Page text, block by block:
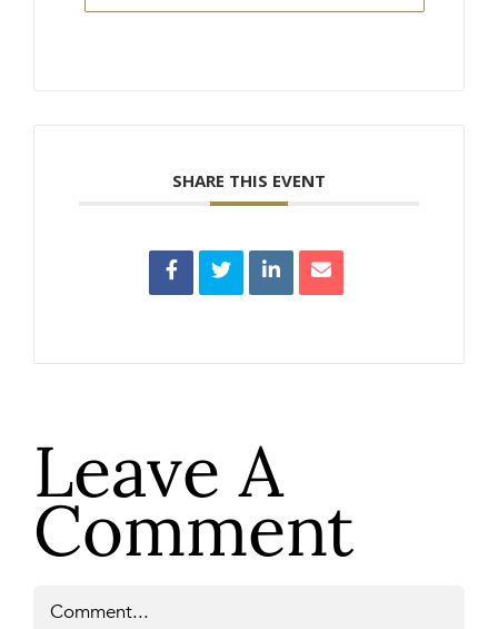
SHARE THIS EVENT
Leave A
Comment